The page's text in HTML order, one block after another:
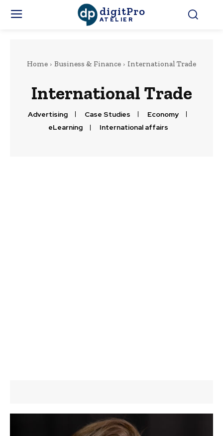
digitPro
ATELIER
Home Business & Finance International Trade
International Trade
Advertising Case Studies
Economy
eLearning
International affairs